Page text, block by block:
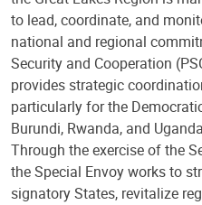
to lead, coordinate, and
national and regional
Security and Cooperation
provides strategic
particularly for the
Burundi, Rwanda, and
Through the exercise of the
the Special Envoy works to
signatory States, revitalize